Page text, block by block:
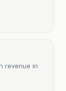
revenue in